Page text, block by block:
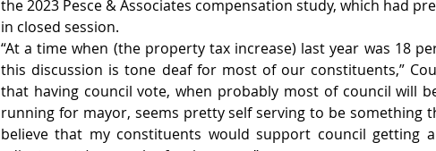
the 2023 Pesce & Associates compensation study, which had
in closed session.
“At a time when (the property tax increase) last year was 18
this discussion is tone deaf for most of our constituents,”
that having council vote, when probably most of council will
running for mayor, seems pretty self serving to be something
believe that my constituents would support council getting